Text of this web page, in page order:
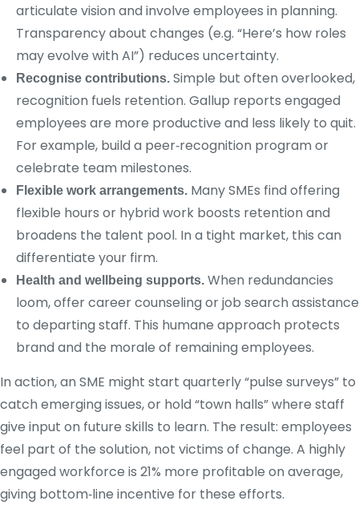
articulate vision and involve employees in planning.
Transparency about changes (e.g. “Here’s how roles
may evolve with AI”) reduces uncertainty.
Recognise contributions. Simple but often overlooked,
recognition fuels retention. Gallup reports engaged
employees are more productive and less likely to quit.
For example, build a peer‑recognition program or
celebrate team milestones.
Flexible work arrangements. Many SMEs find offering
flexible hours or hybrid work boosts retention and
broadens the talent pool. In a tight market, this can
differentiate your firm.
Health and wellbeing supports. When redundancies
loom, offer career counseling or job search assistance
to departing staff. This humane approach protects
brand and the morale of remaining employees.
In action, an SME might start quarterly “pulse surveys” to
catch emerging issues, or hold “town halls” where staff
give input on future skills to learn. The result: employees
feel part of the solution, not victims of change. A highly
engaged workforce is 21% more profitable on average,
giving bottom‑line incentive for these efforts.